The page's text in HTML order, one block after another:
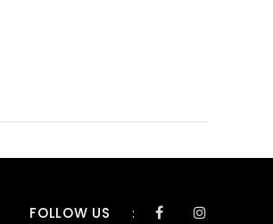
FOLLOW US :